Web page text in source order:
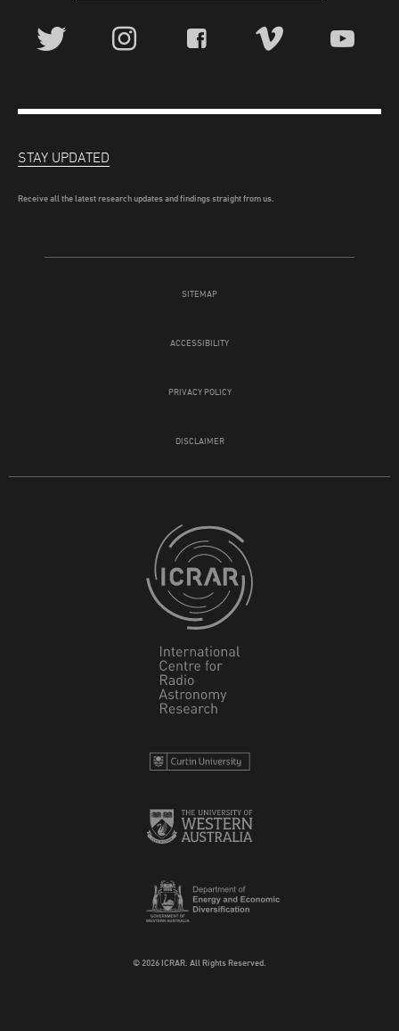
SITEMAP
ACCESSIBILITY
PRIVACY POLICY
DISCLAIMER
© 2026 ICRAR. All Rights Reserved.
STAY UPDATED
Receive all the latest research updates and findings straight from us.